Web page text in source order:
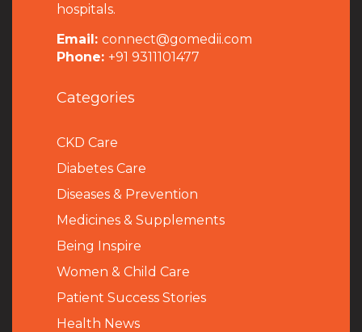
hospitals.
Email: connect@gomedii.com
Phone: +91 9311101477
Categories
CKD Care
Diabetes Care
Diseases & Prevention
Medicines & Supplements
Being Inspire
Women & Child Care
Patient Success Stories
Health News